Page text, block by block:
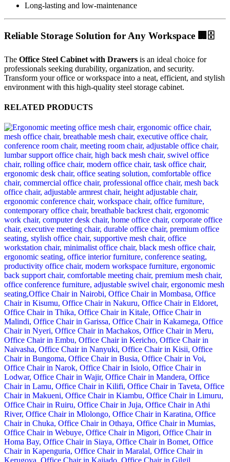
Long-lasting and low-maintenance
Reliable Storage Solution for Any Workspace 🏢🗄️
The Office Steel Cabinet with Drawers is an ideal choice for
professionals seeking durability, organization, and security.
Transform your office or workspace into a neat, efficient, and stylish
environment with this high-quality steel storage cabinet.
RELATED PRODUCTS